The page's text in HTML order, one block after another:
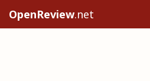
OpenReview.net